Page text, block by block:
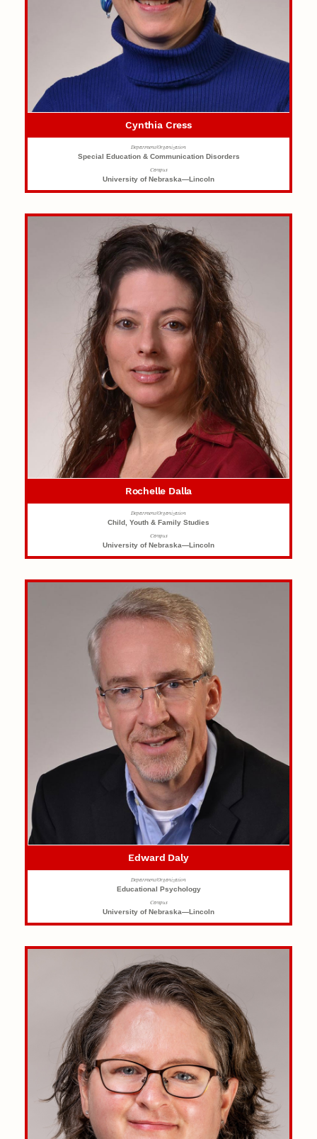
Cynthia Cress
Department/Organization
Special Education & Communication Disorders
Campus
University of Nebraska—Lincoln
Rochelle Dalla
Department/Organization
Child, Youth & Family Studies
Campus
University of Nebraska—Lincoln
Edward Daly
Department/Organization
Educational Psychology
Campus
University of Nebraska—Lincoln